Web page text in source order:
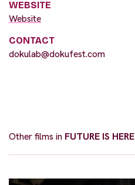
WEBSITE
Website
CONTACT
dokulab@dokufest.com
Other films in FUTURE IS HERE